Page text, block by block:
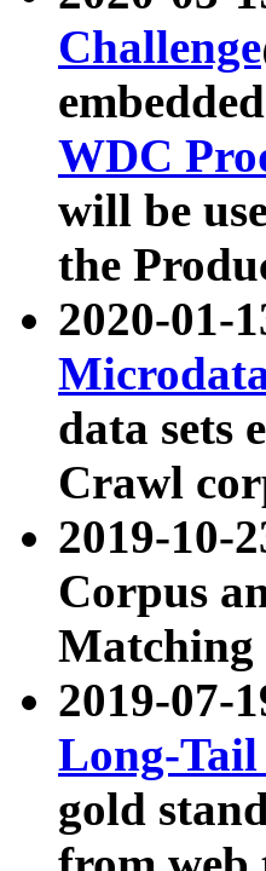
Challenge
WDC
will be
the
2020-01-
data sets
Crawl
2019-10-
Corpus
Matching
2019-07-
Long-
gold